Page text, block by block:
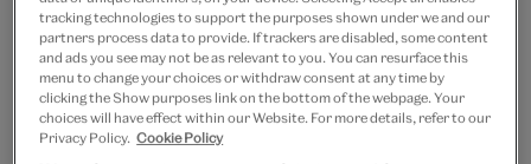
Quantity
tracking technologies to support the purposes shown under we and our
partners process data to provide. If trackers are disabled, some content
and ads you see may not be as relevant to you. You can resurface this
menu to change your choices or withdraw consent at any time by
clicking the Show purposes link on the bottom of the webpage. Your
choices will have effect within our Website. For more details, refer to our
Privacy Policy. Cookie Policy